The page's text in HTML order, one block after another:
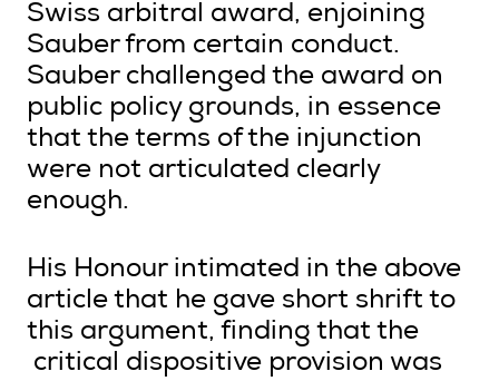
Swiss arbitral award, enjoining
Sauber from certain conduct.
Sauber challenged the award on
public policy grounds, in essence
that the terms of the injunction
were not articulated clearly
enough.
His Honour intimated in the above
article that he gave short shrift to
this argument, finding that the
critical dispositive provision was